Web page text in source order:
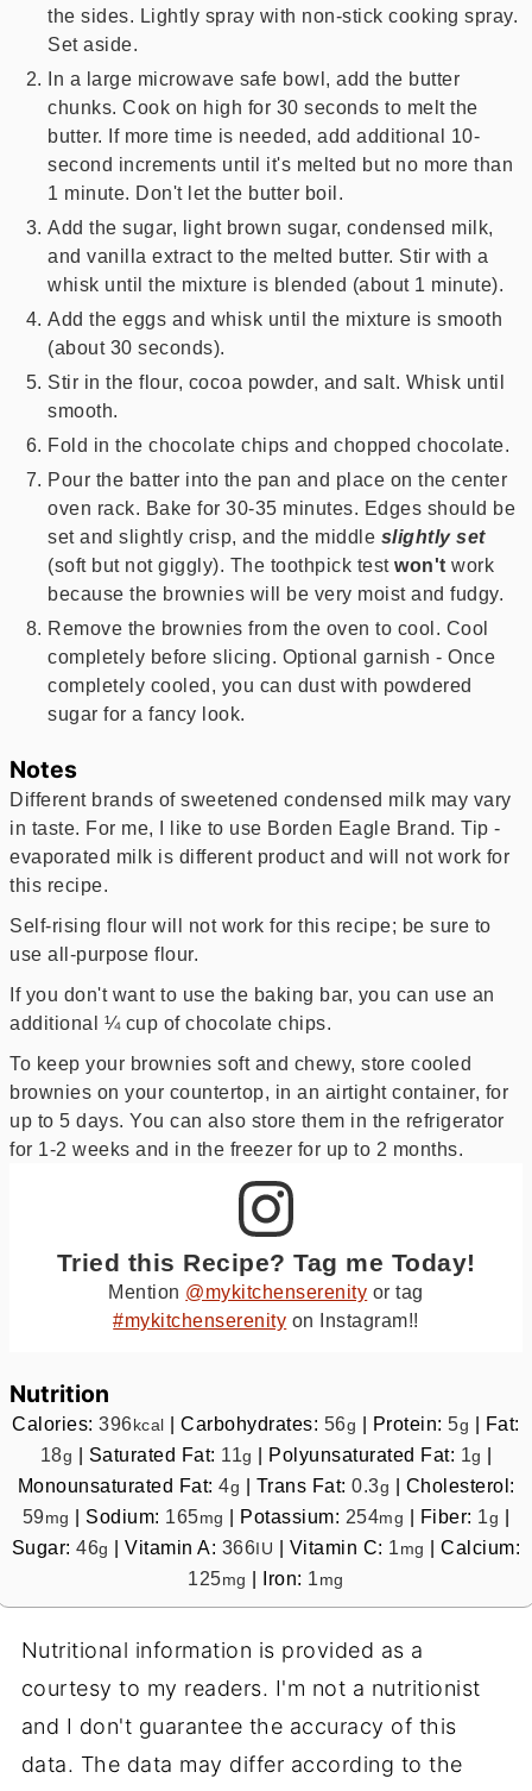
the sides. Lightly spray with non-stick cooking spray.
Set aside.
In a large microwave safe bowl, add the butter
chunks. Cook on high for 30 seconds to melt the
butter. If more time is needed, add additional 10-
second increments until it's melted but no more than
1 minute. Don't let the butter boil.
Add the sugar, light brown sugar, condensed milk,
and vanilla extract to the melted butter. Stir with a
whisk until the mixture is blended (about 1 minute).
Add the eggs and whisk until the mixture is smooth
(about 30 seconds).
Stir in the flour, cocoa powder, and salt. Whisk until
smooth.
Fold in the chocolate chips and chopped chocolate.
Pour the batter into the pan and place on the center
oven rack. Bake for 30-35 minutes. Edges should be
set and slightly crisp, and the middle slightly set
(soft but not giggly). The toothpick testwon't work
because the brownies will be very moist and fudgy.
Remove the brownies from the oven to cool. Cool
completely before slicing. Optional garnish - Once
completely cooled, you can dust with powdered
sugar for a fancy look.
Notes
Different brands of sweetened condensed milk may vary
in taste. For me, I like to use Borden Eagle Brand. Tip -
evaporated milk is different product and will not work for
this recipe.
Self-rising flour will not work for this recipe; be sure to
use all-purpose flour.
If you don't want to use the baking bar, you can use an
additional ¼ cup of chocolate chips.
To keep your brownies soft and chewy, store cooled
brownies on your countertop, in an airtight container, for
up to 5 days. You can also store them in the refrigerator
for 1-2 weeks and in the freezer for up to 2 months.
Tried this Recipe? Tag me Today!
Mention @mykitchenserenity or tag
#mykitchenserenity on Instagram!!
Nutrition
Calories:396 kcal |Carbohydrates: 56g | Protein:5g | Fat:
18g | Saturated Fat: 11g | Polyunsaturated Fat: 1g |
Monounsaturated Fat: 4g | Trans Fat: 0.3g | Cholesterol:
59mg | Sodium: 165mg | Potassium: 254mg | Fiber: 1g |
Sugar:46g |Vitamin A: 366 IU | Vitamin C: 1 mg |Calcium:
125mg | Iron: 1 mg
Nutritional information is provided as a
courtesy to my readers. I'm not a nutritionist
and I don't guarantee the accuracy of this
data. The data may differ according to the